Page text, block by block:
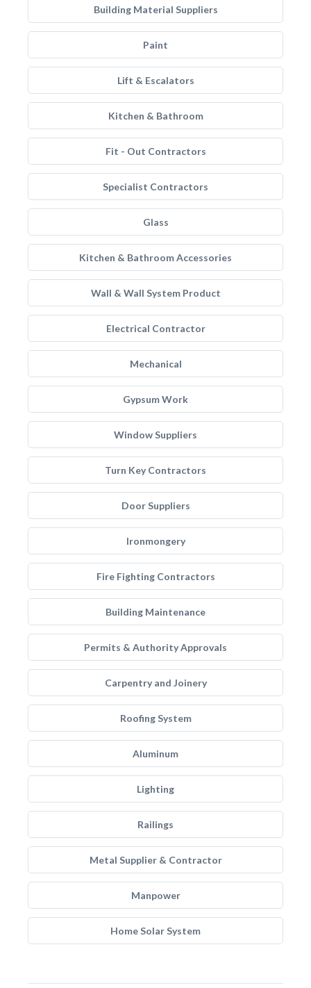
Building Material Suppliers
Paint
Lift & Escalators
Kitchen & Bathroom
Fit - Out Contractors
Specialist Contractors
Glass
Kitchen & Bathroom Accessories
Wall & Wall System Product
Electrical Contractor
Mechanical
Gypsum Work
Window Suppliers
Turn Key Contractors
Door Suppliers
Ironmongery
Fire Fighting Contractors
Building Maintenance
Permits & Authority Approvals
Carpentry and Joinery
Roofing System
Aluminum
Lighting
Railings
Metal Supplier & Contractor
Manpower
Home Solar System